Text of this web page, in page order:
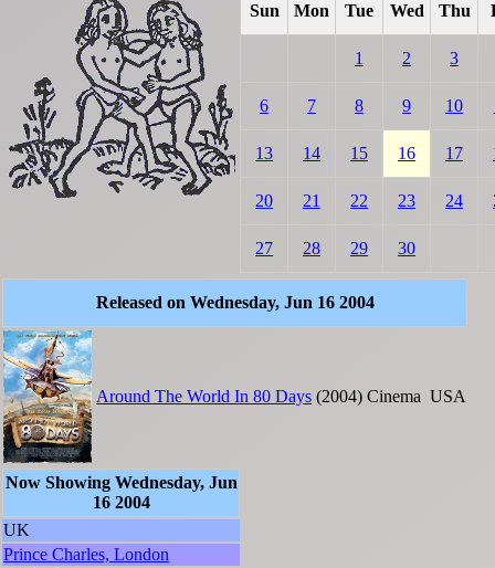
Sun Mon Tue Wed Thu
1 2 3
6 7 8 9 10
13 14 15 16 17
20 21 22 23 24
27 28 29 30
Released on Wednesday, Jun 16 2004
Around The World In 80 Days (2004) Cinema USA
Now Showing Wednesday, Jun
16 2004
UK
Prince Charles, London